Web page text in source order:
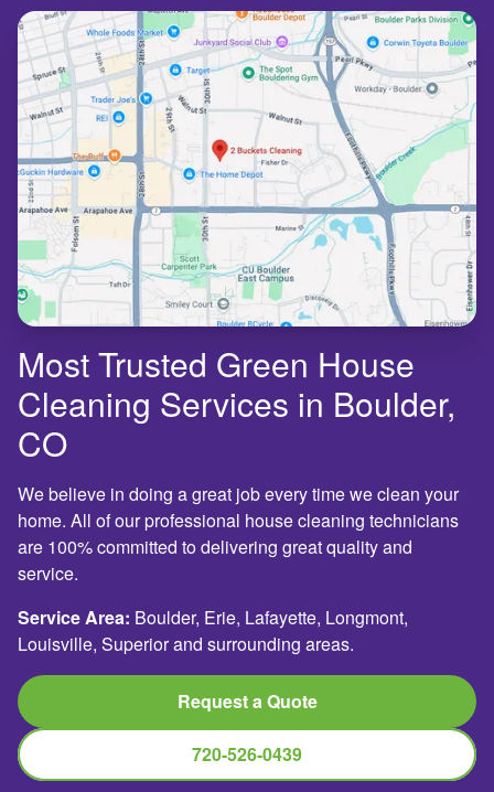
Most Trusted Green House
Cleaning Services in Boulder,
CO
We believe in doing a great job every time we clean your
home. All of our professional house cleaning technicians
are 100% committed to delivering great quality and
service.
Service Area: Boulder, Erie, Lafayette, Longmont,
Louisville, Superior and surrounding areas.
Request a Quote
720-526-0439